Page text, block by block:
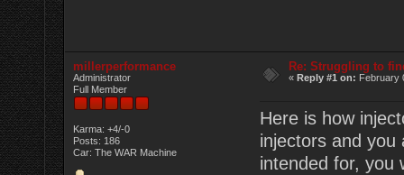
millerperformance
Administrator
Full Member
Karma: +4/-0
Posts: 186
Car: The WAR Machine
Re: Struggling to
«Reply #1 on: February
Here is how
injectors and you
intended for, you